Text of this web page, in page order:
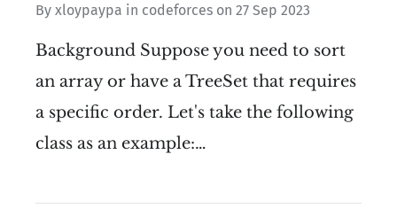
By xloypaypa in codeforces on 27 Sep 2023
Background Suppose you need to sort
an array or have a TreeSet that requires
a specific order. Let's take the following
class as an example:…